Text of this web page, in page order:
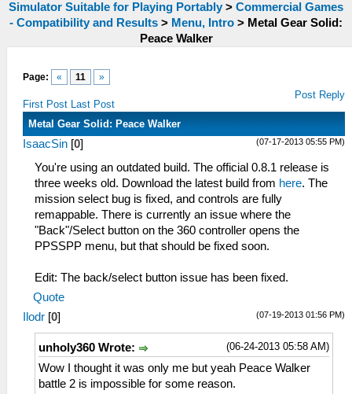
Simulator Suitable for Playing Portably > Commercial Games
- Compatibility and Results > Menu, Intro > Metal Gear Solid:
Peace Walker
Page: « 11 »
First Post Last Post
Post Reply
Metal Gear Solid: Peace Walker
(07-17-2013 05:55 PM)
IsaacSin [0]
You're using an outdated build. The official 0.8.1 release is
three weeks old. Download the latest build from here. The
mission select bug is fixed, and controls are fully
remappable. There is currently an issue where the
"Back"/Select button on the 360 controller opens the
PPSSPP menu, but that should be fixed soon.
Edit: The back/select button issue has been fixed.
Quote
(07-19-2013 01:56 PM)
Ilodr [0]
(06-24-2013 05:58 AM)
unholy360 Wrote:
Wow I thought it was only me but yeah Peace Walker
battle 2 is impossible for some reason.